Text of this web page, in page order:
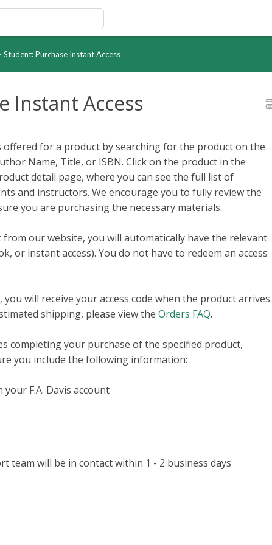
Student: Purchase Instant Access
Instant Access
offered for a product by searching for the product on the
Name, Title, or ISBN. Click on the product in the
detail page, where you can see the full list of
and instructors. We encourage you to fully review the
you are purchasing the necessary materials.
our website, you will automatically have the relevant
or instant access). You do not have to redeem an access
will receive your access code when the product arrives.
shipping, please view the Orders FAQ.
completing your purchase of the specified product,
you include the following information:
F.A. Davis account
team will be in contact within 1 - 2 business days